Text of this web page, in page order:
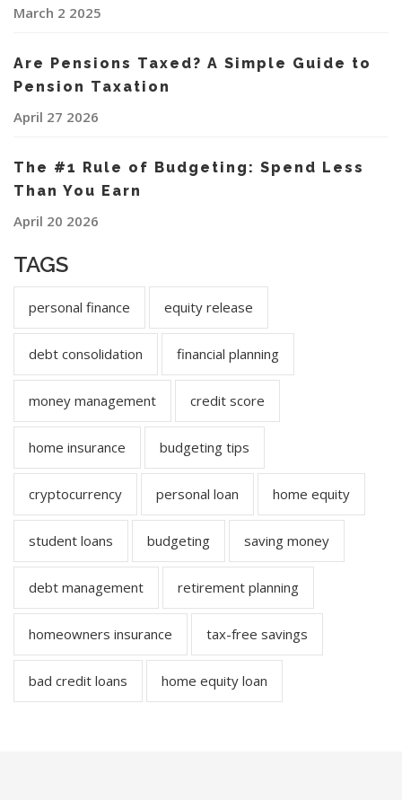
March 2 2025
Are Pensions Taxed? A Simple Guide to
Pension Taxation
April 27 2026
The #1 Rule of Budgeting: Spend Less
Than You Earn
April 20 2026
TAGS
personal finance equity release
debt consolidation financial planning
money management credit score
home insurance budgeting tips
cryptocurrency personal loan home equity
student loans budgeting saving money
debt management retirement planning
homeowners insurance tax-free savings
bad credit loans home equity loan